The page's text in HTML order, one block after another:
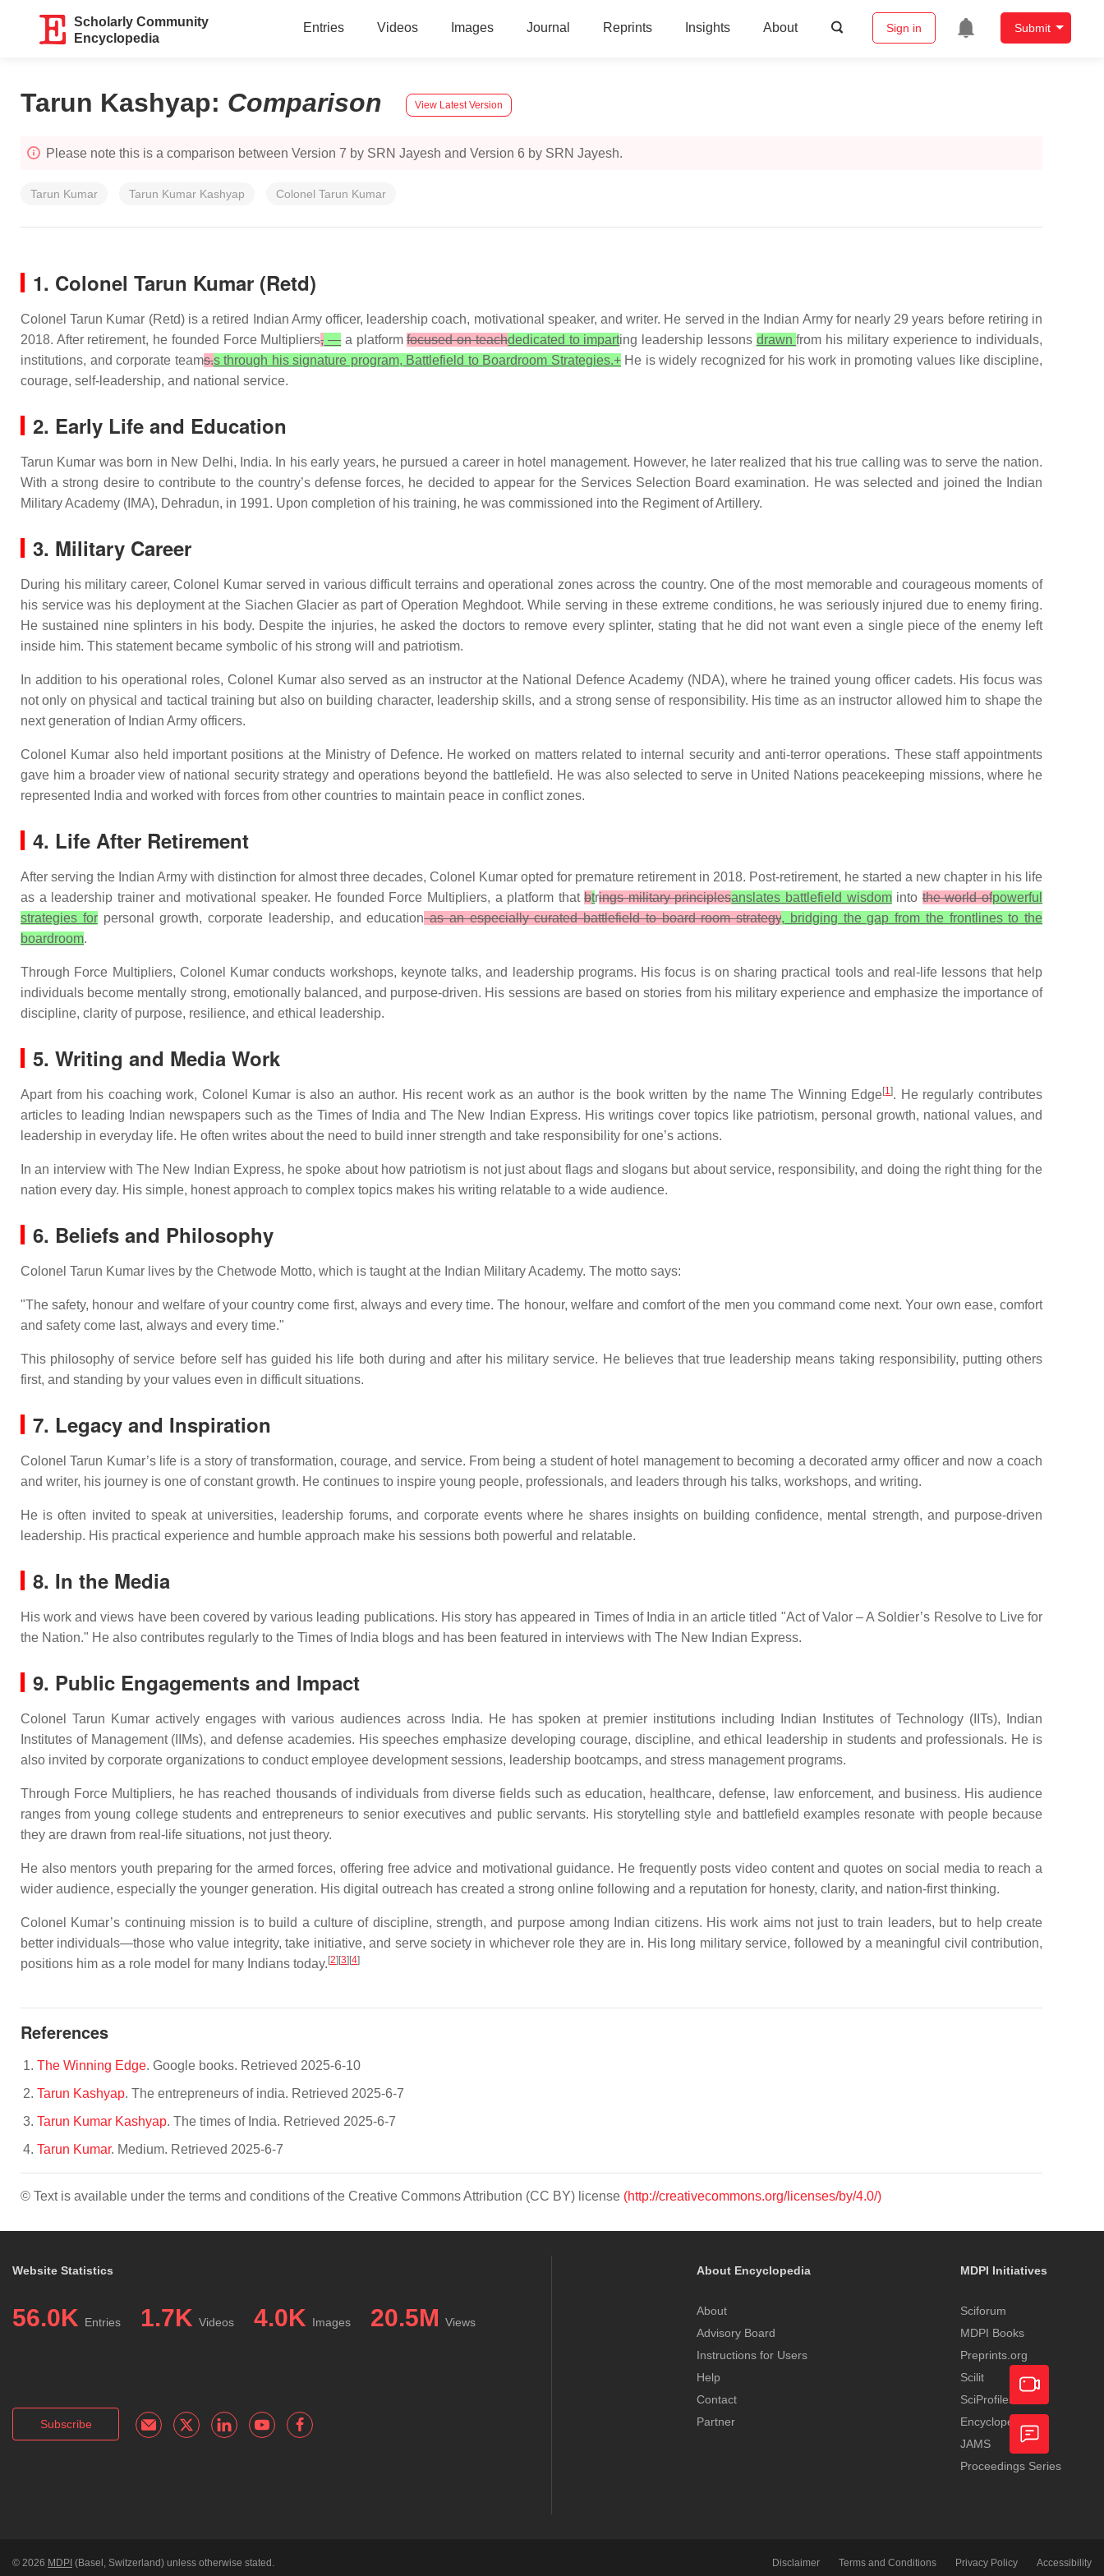
Scholarly Community
Encyclopedia
Entries Videos Images Journal Reprints Insights About Sign in Submit
Tarun Kashyap: Comparison View Latest Version
Please note this is a comparison between Version 7 by SRN Jayesh and Version 6 by SRN Jayesh.
Tarun Kumar Tarun Kumar Kashyap Colonel Tarun Kumar
1. Colonel Tarun Kumar (Retd)
Colonel Tarun Kumar (Retd) is a retired Indian Army officer, leadership coach, motivational speaker, and writer. He served in the Indian Army for nearly 29 years before retiring in
2018. After retirement, he founded Force Multipliers, — a platformfocused on teachdedicated to imparting leadership lessons drawnfrom his military experience to individuals,
institutions, and corporate teams.s through his signature program, Battlefield to Boardroom Strategies.+He is widely recognized for his work in promoting values like discipline,
courage, self-leadership, and national service.
2. Early Life and Education
Tarun Kumar was born in New Delhi, India. In his early years, he pursued a career in hotel management. However, he later realized that his true calling was to serve the nation.
With a strong desire to contribute to the country’s defense forces, he decided to appear for the Services Selection Board examination. He was selected and joined the Indian
Military Academy (IMA), Dehradun, in 1991. Upon completion of his training, he was commissioned into the Regiment of Artillery.
3. Military Career
During his military career, Colonel Kumar served in various difficult terrains and operational zones across the country. One of the most memorable and courageous moments of
his service was his deployment at the Siachen Glacier as part of Operation Meghdoot. While serving in these extreme conditions, he was seriously injured due to enemy firing.
He sustained nine splinters in his body. Despite the injuries, he asked the doctors to remove every splinter, stating that he did not want even a single piece of the enemy left
inside him. This statement became symbolic of his strong will and patriotism.
In addition to his operational roles, Colonel Kumar also served as an instructor at the National Defence Academy (NDA), where he trained young officer cadets. His focus was
not only on physical and tactical training but also on building character, leadership skills, and a strong sense of responsibility. His time as an instructor allowed him to shape the
next generation of Indian Army officers.
Colonel Kumar also held important positions at the Ministry of Defence. He worked on matters related to internal security and anti-terror operations. These staff appointments
gave him a broader view of national security strategy and operations beyond the battlefield. He was also selected to serve in United Nations peacekeeping missions, where he
represented India and worked with forces from other countries to maintain peace in conflict zones.
4. Life After Retirement
After serving the Indian Army with distinction for almost three decades, Colonel Kumar opted for premature retirement in 2018. Post-retirement, he started a new chapter in his life
as a leadership trainer and motivational speaker. He founded Force Multipliers, a platform thatbtrings military principlesanslates battlefield wisdomintothe world ofpowerful
strategies forpersonal growth, corporate leadership, and educationas an especially curated battlefield to board room strategy, bridging the gap from the frontlines to the
boardroom.
Through Force Multipliers, Colonel Kumar conducts workshops, keynote talks, and leadership programs. His focus is on sharing practical tools and real-life lessons that help
individuals become mentally strong, emotionally balanced, and purpose-driven. His sessions are based on stories from his military experience and emphasize the importance of
discipline, clarity of purpose, resilience, and ethical leadership.
5. Writing and Media Work
Apart from his coaching work, Colonel Kumar is also an author. His recent work as an author is the book written by the name The Winning Edge[1]. He regularly contributes
articles to leading Indian newspapers such as the Times of India and The New Indian Express. His writings cover topics like patriotism, personal growth, national values, and
leadership in everyday life. He often writes about the need to build inner strength and take responsibility for one’s actions.
In an interview with The New Indian Express, he spoke about how patriotism is not just about flags and slogans but about service, responsibility, and doing the right thing for the
nation every day. His simple, honest approach to complex topics makes his writing relatable to a wide audience.
6. Beliefs and Philosophy
Colonel Tarun Kumar lives by the Chetwode Motto, which is taught at the Indian Military Academy. The motto says:
"The safety, honour and welfare of your country come first, always and every time. The honour, welfare and comfort of the men you command come next. Your own ease, comfort
and safety come last, always and every time."
This philosophy of service before self has guided his life both during and after his military service. He believes that true leadership means taking responsibility, putting others
first, and standing by your values even in difficult situations.
7. Legacy and Inspiration
Colonel Tarun Kumar’s life is a story of transformation, courage, and service. From being a student of hotel management to becoming a decorated army officer and now a coach
and writer, his journey is one of constant growth. He continues to inspire young people, professionals, and leaders through his talks, workshops, and writing.
He is often invited to speak at universities, leadership forums, and corporate events where he shares insights on building confidence, mental strength, and purpose-driven
leadership. His practical experience and humble approach make his sessions both powerful and relatable.
8. In the Media
His work and views have been covered by various leading publications. His story has appeared in Times of India in an article titled "Act of Valor – A Soldier’s Resolve to Live for
the Nation." He also contributes regularly to the Times of India blogs and has been featured in interviews with The New Indian Express.
9. Public Engagements and Impact
Colonel Tarun Kumar actively engages with various audiences across India. He has spoken at premier institutions including Indian Institutes of Technology (IITs), Indian
Institutes of Management (IIMs), and defense academies. His speeches emphasize developing courage, discipline, and ethical leadership in students and professionals. He is
also invited by corporate organizations to conduct employee development sessions, leadership bootcamps, and stress management programs.
Through Force Multipliers, he has reached thousands of individuals from diverse fields such as education, healthcare, defense, law enforcement, and business. His audience
ranges from young college students and entrepreneurs to senior executives and public servants. His storytelling style and battlefield examples resonate with people because
they are drawn from real-life situations, not just theory.
He also mentors youth preparing for the armed forces, offering free advice and motivational guidance. He frequently posts video content and quotes on social media to reach a
wider audience, especially the younger generation. His digital outreach has created a strong online following and a reputation for honesty, clarity, and nation-first thinking.
Colonel Kumar’s continuing mission is to build a culture of discipline, strength, and purpose among Indian citizens. His work aims not just to train leaders, but to help create
better individuals—those who value integrity, take initiative, and serve society in whichever role they are in. His long military service, followed by a meaningful civil contribution,
positions him as a role model for many Indians today. [2][3][4]
References
The Winning Edge. Google books. Retrieved 2025-6-10
Tarun Kashyap. The entrepreneurs of india. Retrieved 2025-6-7
Tarun Kumar Kashyap. The times of India. Retrieved 2025-6-7
Tarun Kumar. Medium. Retrieved 2025-6-7
© Text is available under the terms and conditions of the Creative Commons Attribution (CC BY) license (http://creativecommons.org/licenses/by/4.0/)
Website Statistics
56.0K Entries 1.7K Videos 4.0K Images 20.5M Views
Subscribe
About Encyclopedia
About
Advisory Board
Instructions for Users
Help
Contact
Partner
MDPI Initiatives
Sciforum
MDPI Books
Preprints.org
Scilit
SciProfiles
Encyclopedia
JAMS
Proceedings Series
© 2026 MDPI (Basel, Switzerland) unless otherwise stated. Disclaimer Terms and Conditions Privacy Policy Accessibility
Academic
Video
Feedback